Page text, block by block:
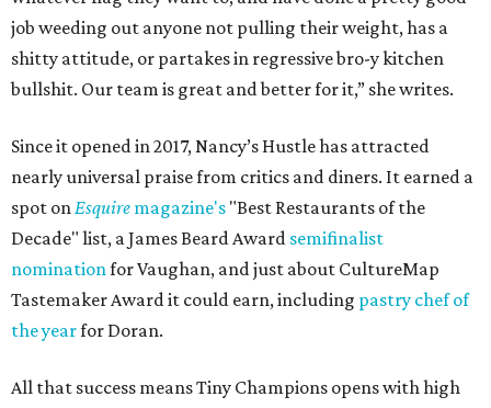
job weeding out anyone not pulling their weight, has a
shitty attitude, or partakes in regressive bro-y kitchen
bullshit. Our team is great and better for it,” she writes.
Since it opened in 2017, Nancy’s Hustle has attracted
nearly universal praise from critics and diners. It earned a
spot onEsquire magazine's "Best Restaurants of the
Decade" list, a James Beard Award semifinalist
nominationfor Vaughan, and just about CultureMap
Tastemaker Award it could earn, including pastry chef of
the yearfor Doran.
All that success means Tiny Champions opens with high